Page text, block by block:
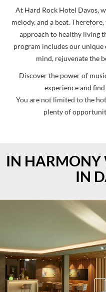
At Hard Rock Hotel Davos,
melody, and a beat.
approach to healthy living
program includes our unique
mind, rejuvenate the
Discover the power of
experience and
You are not limited to the
plenty of
IN HARMONY
IN